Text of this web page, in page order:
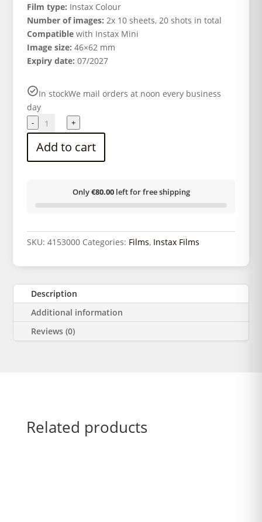
Film type: Instax Colour
Number of images: 2x 10 sheets, 20 shots in total
Compatiblewith Instax Mini
Image size: 46×62 mm
Expiry date: 07/2027
In stockWe mail orders at noon every business
day
FUJI
Instax
Mini
Film
- +
Add to cart
Only€80.00left for free shipping
SKU:4153000 Categories: Films, Instax Films
Description
Additional information
Reviews (0)
Related products